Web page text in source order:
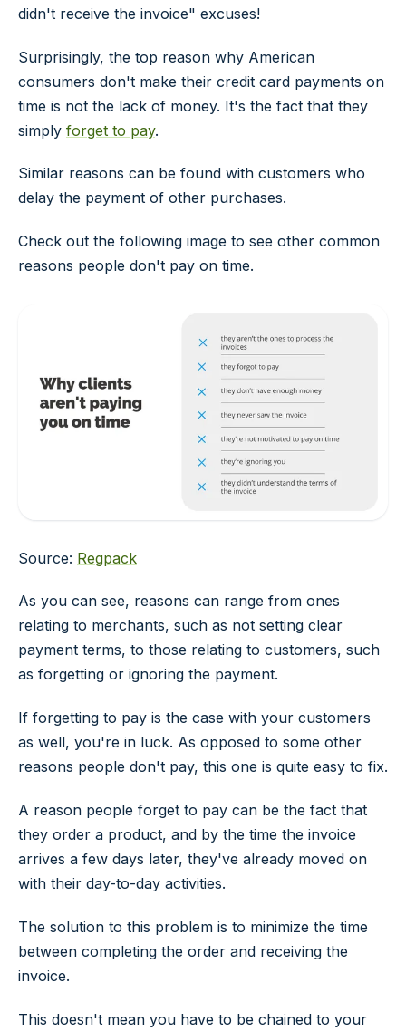
didn't receive the invoice" excuses!
Surprisingly, the top reason why American
consumers don't make their credit card payments on
time is not the lack of money. It's the fact that they
simply forget to pay.
Similar reasons can be found with customers who
delay the payment of other purchases.
Check out the following image to see other common
reasons people don't pay on time.
Source: Regpack
As you can see, reasons can range from ones
relating to merchants, such as not setting clear
payment terms, to those relating to customers, such
as forgetting or ignoring the payment.
If forgetting to pay is the case with your customers
as well, you're in luck. As opposed to some other
reasons people don't pay, this one is quite easy to fix.
A reason people forget to pay can be the fact that
they order a product, and by the time the invoice
arrives a few days later, they've already moved on
with their day-to-day activities.
The solution to this problem is to minimize the time
between completing the order and receiving the
invoice.
This doesn't mean you have to be chained to your